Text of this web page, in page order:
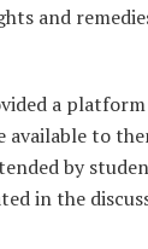
and
a
available to
by
in the